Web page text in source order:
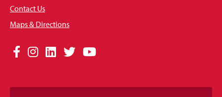
Contact Us
Maps & Directions
Social
Links
Facebook
Instagram
LinkedIn
TwitterYouTube